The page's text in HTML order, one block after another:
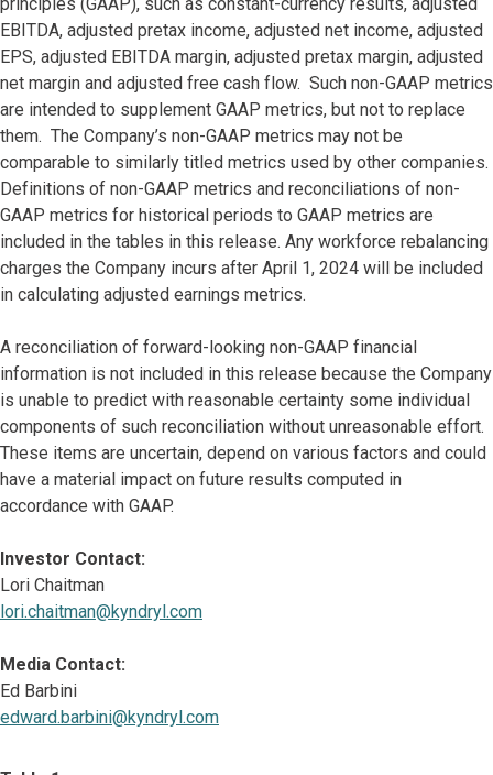
EBITDA, adjusted pretax income, adjusted net income, adjusted
EPS, adjusted EBITDA margin, adjusted pretax margin, adjusted
net margin and adjusted free cash flow. Such non-GAAP metrics
are intended to supplement GAAP metrics, but not to replace
them. The Company’s non-GAAP metrics may not be
comparable to similarly titled metrics used by other companies.
Definitions of non-GAAP metrics and reconciliations of non-
GAAP metrics for historical periods to GAAP metrics are
included in the tables in this release. Any workforce rebalancing
charges the Company incurs after April 1, 2024 will be included
in calculating adjusted earnings metrics.
A reconciliation of forward-looking non-GAAP financial
information is not included in this release because the Company
is unable to predict with reasonable certainty some individual
components of such reconciliation without unreasonable effort.
These items are uncertain, depend on various factors and could
have a material impact on future results computed in
accordance with GAAP.
Investor Contact:
Lori Chaitman
lori.chaitman@kyndryl.com
Media Contact:
Ed Barbini
edward.barbini@kyndryl.com